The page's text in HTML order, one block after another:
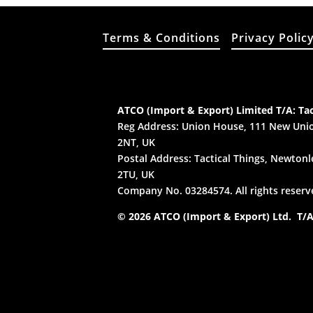
Terms & Conditions Privacy Policy
ATCO (Import & Export) Limited T/A:
Reg Address: Union House, 111 New
2NT, UK
Postal Address: Tactical Things,
2TU, UK
Company No. 03284574. All rights
© 2026 ATCO (Import & Export) Ltd. T/